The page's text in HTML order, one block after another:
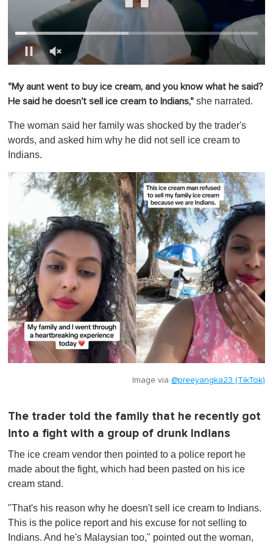
f
1
n
u
e
0
"My aunt went to buy ice cream, and you know what he said?
He said he doesn't sell ice cream to Indians," she narrated.
The woman said her family was shocked by the trader's
words, and asked him why he did not sell ice cream to
Indians.
Image via @preeyangka23 (TikTok)
The trader told the family that he recently got
into a fight with a group of drunk Indians
The ice cream vendor then pointed to a police report he
made about the fight, which had been pasted on his ice
cream stand.
"That's his reason why he doesn't sell ice cream to Indians.
This is the police report and his excuse for not selling to
Indians. And he's Malaysian too," pointed out the woman,